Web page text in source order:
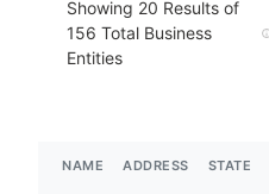
Showing 20 Results of
156 Total Business
Entities
NAME ADDRESS STATE